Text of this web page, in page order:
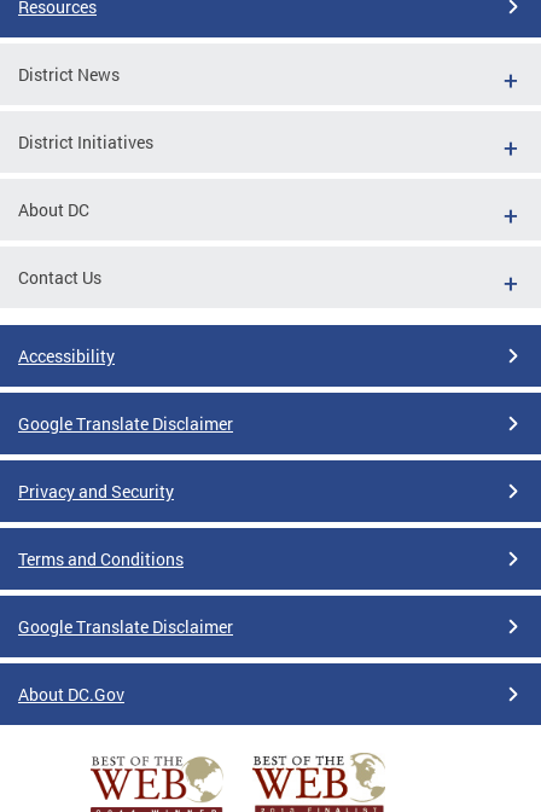
Resources
District News
District Initiatives
About DC
Contact Us
Accessibility
Google Translate Disclaimer
Privacy and Security
Terms and Conditions
Google Translate Disclaimer
About DC.Gov